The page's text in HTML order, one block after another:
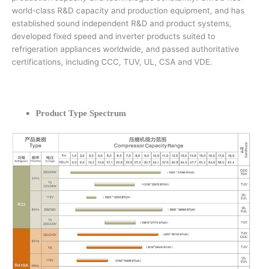
world-class R&D capacity and production equipment, and has
established sound independent R&D and product systems,
developed fixed speed and inverter products suited to
refrigeration appliances worldwide, and passed authoritative
certifications, including CCC, TUV, UL, CSA and VDE.
Product Type Spectrum